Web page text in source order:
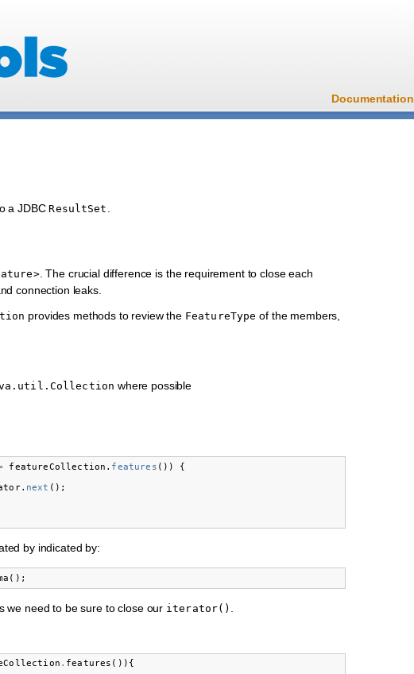
Documentation
a JDBCResultSet
. The crucial difference is the requirement to close each
connection leaks.
provides methods to review the FeatureType of the members,
where possible
featureCollection . features ())
{
. next ();
by indicated by:
();
we need to be sure to close our iterator()
. features ()){